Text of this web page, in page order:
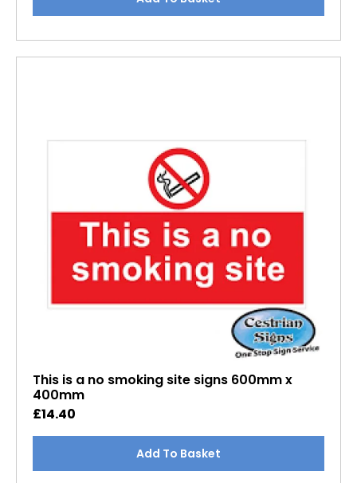
This is a no smoking site signs 600mm x
400mm
£14.40
Add To Basket